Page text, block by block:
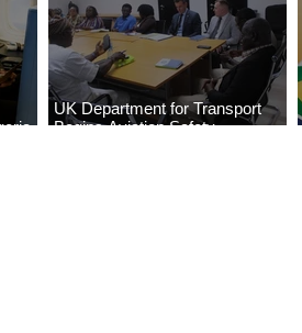
UK Department for Transport
Begins Aviation Safety